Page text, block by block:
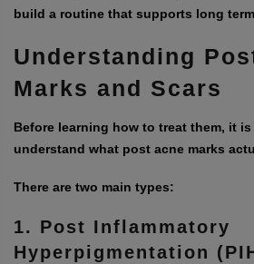
build a routine that supports long
Understanding
Marks and Scars
Before learning how to treat them, it
understand what post acne marks
There are two main types:
1. Post Inflammatory
Hyperpigmentation